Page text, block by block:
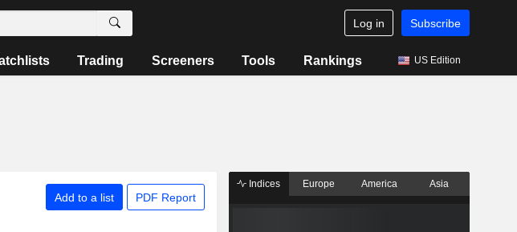
Log in Subscribe
Trading Screeners Tools Rankings US Edition
Add to a list PDF Report
Indices Europe America Asia